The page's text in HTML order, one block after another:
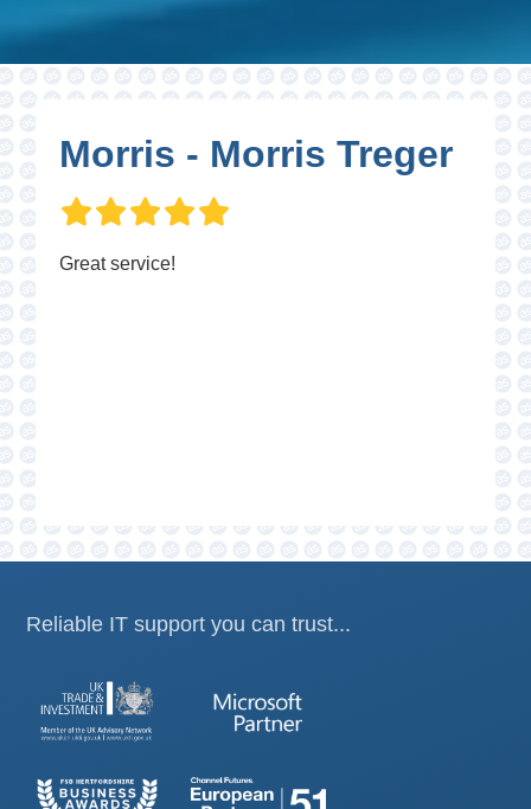
Morris - Morris Treger
Great service!
Reliable IT support you can trust...